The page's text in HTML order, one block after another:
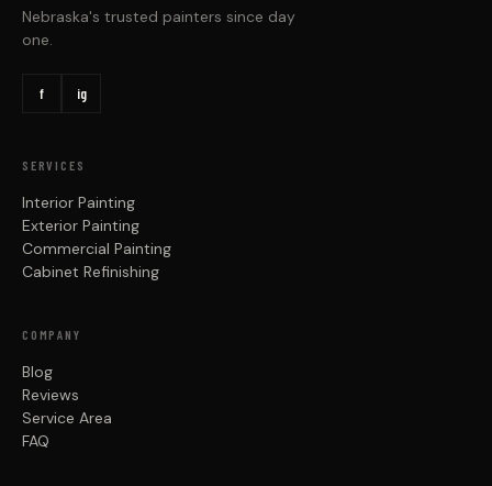
Nebraska's trusted painters since day
one.
f ig
SERVICES
Interior Painting
Exterior Painting
Commercial Painting
Cabinet Refinishing
COMPANY
Blog
Reviews
Service Area
FAQ